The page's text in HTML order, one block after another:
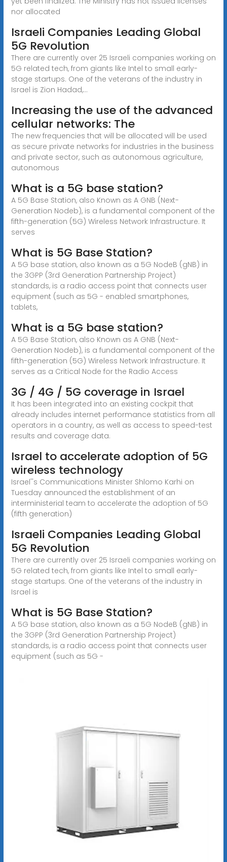
nor allocated
Israeli Companies Leading Global
5G Revolution
There are currently over 25 Israeli companies working on
5G related tech, from giants like Intel to small early-
stage startups. One of the veterans of the industry in
Israel is Zion Hadad,...
Increasing the use of the advanced
cellular networks: The
The new frequencies that will be allocated will be used
as secure private networks for industries in the business
and private sector, such as autonomous agriculture,
autonomous
What is a 5G base station?
A 5G Base Station, also Known as A GNB (Next-
Generation Nodeb), is a fundamental component of the
fifth-generation (5G) Wireless Network Infrastructure. It
serves
What is 5G Base Station?
A 5G base station, also known as a 5G NodeB (gNB) in
the 3GPP (3rd Generation Partnership Project)
standards, is a radio access point that connects user
equipment (such as 5G - enabled smartphones,
tablets,
What is a 5G base station?
A 5G Base Station, also Known as A GNB (Next-
Generation Nodeb), is a fundamental component of the
fifth-generation (5G) Wireless Network Infrastructure. It
serves as a Critical Node for the Radio Access
3G / 4G / 5G coverage in Israel
It has been integrated into an existing cockpit that
already includes internet performance statistics from all
operators in a country, as well as access to speed-test
results and coverage data.
Israel to accelerate adoption of 5G
wireless technology
Israel''s Communications Minister Shlomo Karhi on
Tuesday announced the establishment of an
interministerial team to accelerate the adoption of 5G
(fifth generation)
Israeli Companies Leading Global
5G Revolution
There are currently over 25 Israeli companies working on
5G related tech, from giants like Intel to small early-
stage startups. One of the veterans of the industry in
Israel is
What is 5G Base Station?
A 5G base station, also known as a 5G NodeB (gNB) in
the 3GPP (3rd Generation Partnership Project)
standards, is a radio access point that connects user
equipment (such as 5G -